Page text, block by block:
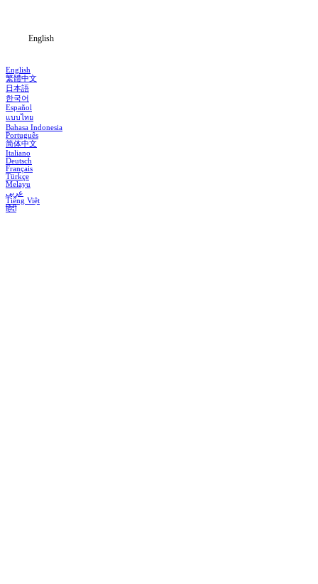
English
English
繁體中文
日本語
한국어
Español
แบบไทย
Bahasa Indonesia
Português
简体中文
Italiano
Deutsch
Français
Türkçe
Melayu
عربي
Tiếng Việt
हिंदी